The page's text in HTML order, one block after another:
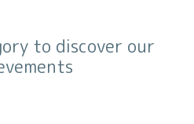
to discover our